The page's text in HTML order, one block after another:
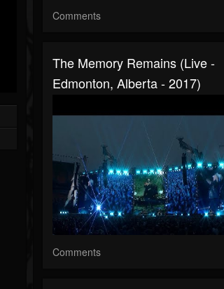
Comments
The Memory Remains (Live -
Edmonton, Alberta - 2017)
Comments